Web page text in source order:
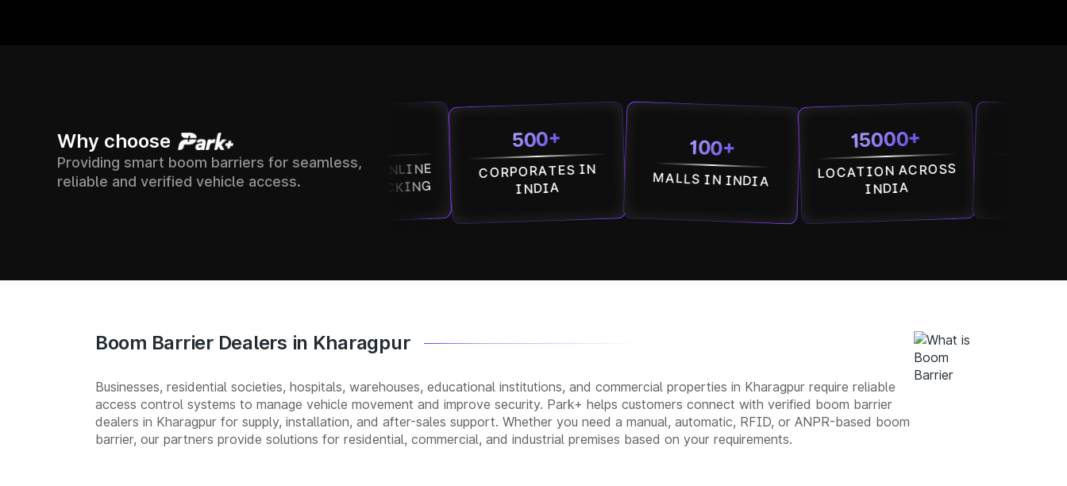
Why choose
Providing smart boom barriers for seamless,
reliable and verified vehicle access.
7500+
SOCIETIES
ACROSS INDIA
SUPPORT & ONLINE
ACCESS TRACKING
500+
CORPORATES IN
INDIA
100+
MALLS IN INDIA
15000+
LOCATION ACROSS
INDIA
7500+
SOCIETIES
Boom Barrier Dealers in Kharagpur
Businesses, residential societies, hospitals, warehouses, educational institutions, and commercial properties in Kharagpur require reliable
access control systems to manage vehicle movement and improve security. Park+ helps customers connect with verified boom barrier
dealers in Kharagpur for supply, installation, and after-sales support. Whether you need a manual, automatic, RFID, or ANPR-based boom
barrier, our partners provide solutions for residential, commercial, and industrial premises based on your requirements.